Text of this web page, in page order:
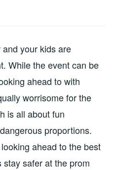
your kids are
While the event can be
ahead to with
worrisome for the
is all about fun
proportions.
ahead to the best
safer at the prom